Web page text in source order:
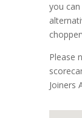
you
Please
Joiners